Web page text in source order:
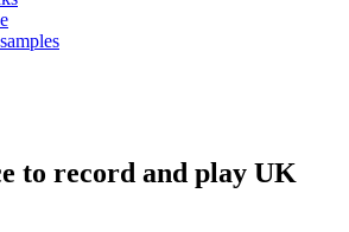
to record and play UK